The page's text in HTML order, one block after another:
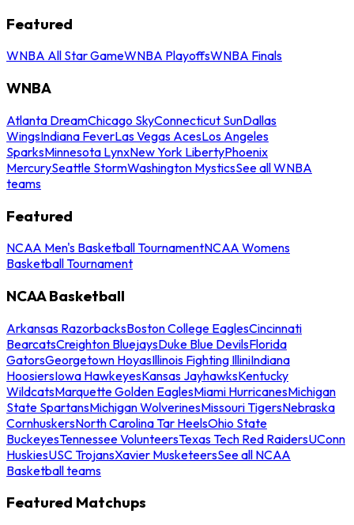
Featured
WNBA All Star GameWNBA PlayoffsWNBA Finals
WNBA
Atlanta DreamChicago SkyConnecticut SunDallas
WingsIndiana FeverLas Vegas AcesLos Angeles
SparksMinnesota LynxNew York LibertyPhoenix
MercurySeattle StormWashington MysticsSee all WNBA
teams
Featured
NCAA Men's Basketball TournamentNCAA Womens
Basketball Tournament
NCAA Basketball
Arkansas RazorbacksBoston College EaglesCincinnati
BearcatsCreighton BluejaysDuke Blue DevilsFlorida
GatorsGeorgetown HoyasIllinois Fighting IlliniIndiana
HoosiersIowa HawkeyesKansas JayhawksKentucky
WildcatsMarquette Golden EaglesMiami HurricanesMichigan
State SpartansMichigan WolverinesMissouri TigersNebraska
CornhuskersNorth Carolina Tar HeelsOhio State
BuckeyesTennessee VolunteersTexas Tech Red RaidersUConn
HuskiesUSC TrojansXavier MusketeersSee all NCAA
Basketball teams
Featured Matchups